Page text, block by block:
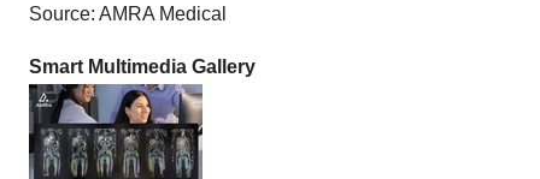
Source: AMRA Medical
Smart Multimedia Gallery